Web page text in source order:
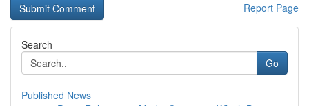
Report Page
Search
Go
Published News